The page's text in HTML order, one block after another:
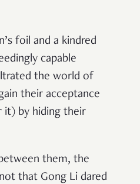
foil and a kindred
capable
the world of
their acceptance
it) by hiding their
them, the
that Gong Li dared